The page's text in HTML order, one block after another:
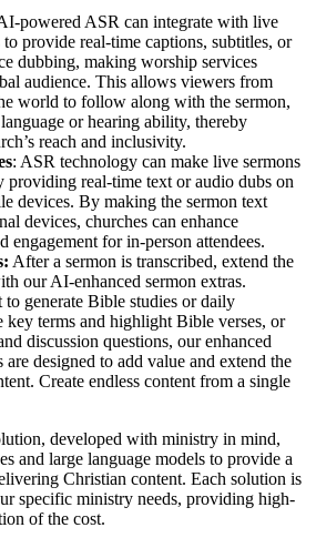
powered ASR can integrate with live
to provide real-time captions, subtitles, or
dubbing, making worship services
audience. This allows viewers from
world to follow along with the sermon,
or hearing ability, thereby
reach and inclusivity.
: ASR technology can make live sermons
providing real-time text or audio dubs on
devices. By making the sermon text
devices, churches can enhance
engagement for in-person attendees.
After a sermon is transcribed, extend the
our AI-enhanced sermon extras.
generate Bible studies or daily
key terms and highlight Bible verses, or
discussion questions, our enhanced
are designed to add value and extend the
Create endless content from a single
developed with ministry in mind,
and large language models to provide a
Christian content. Each solution is
specific ministry needs, providing high-
of the cost.